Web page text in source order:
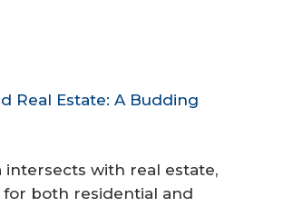
Real Estate: A Budding
intersects with real estate,
both residential and